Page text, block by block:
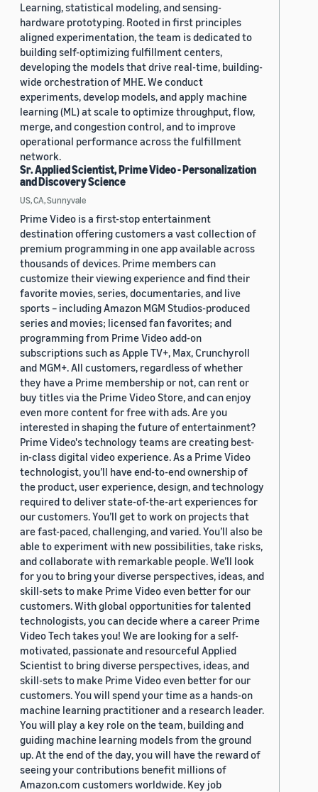
Learning, statistical modeling, and sensing-
hardware prototyping. Rooted in first principles
aligned experimentation, the team is dedicated to
building self-optimizing fulfillment centers,
developing the models that drive real-time, building-
wide orchestration of MHE. We conduct
experiments, develop models, and apply machine
learning (ML) at scale to optimize throughput, flow,
merge, and congestion control, and to improve
operational performance across the fulfillment
network.
Sr. Applied Scientist, Prime Video - Personalization
and Discovery Science
US, CA, Sunnyvale
Prime Video is a first-stop entertainment
destination offering customers a vast collection of
premium programming in one app available across
thousands of devices. Prime members can
customize their viewing experience and find their
favorite movies, series, documentaries, and live
sports – including Amazon MGM Studios-produced
series and movies; licensed fan favorites; and
programming from Prime Video add-on
subscriptions such as Apple TV+, Max, Crunchyroll
and MGM+. All customers, regardless of whether
they have a Prime membership or not, can rent or
buy titles via the Prime Video Store, and can enjoy
even more content for free with ads. Are you
interested in shaping the future of entertainment?
Prime Video's technology teams are creating best-
in-class digital video experience. As a Prime Video
technologist, you’ll have end-to-end ownership of
the product, user experience, design, and technology
required to deliver state-of-the-art experiences for
our customers. You’ll get to work on projects that
are fast-paced, challenging, and varied. You’ll also be
able to experiment with new possibilities, take risks,
and collaborate with remarkable people. We’ll look
for you to bring your diverse perspectives, ideas, and
skill-sets to make Prime Video even better for our
customers. With global opportunities for talented
technologists, you can decide where a career Prime
Video Tech takes you! We are looking for a self-
motivated, passionate and resourceful Applied
Scientist to bring diverse perspectives, ideas, and
skill-sets to make Prime Video even better for our
customers. You will spend your time as a hands-on
machine learning practitioner and a research leader.
You will play a key role on the team, building and
guiding machine learning models from the ground
up. At the end of the day, you will have the reward of
seeing your contributions benefit millions of
Amazon.com customers worldwide. Key job